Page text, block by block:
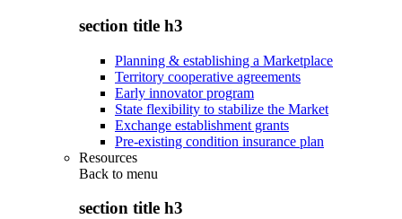
section title h3
Planning & establishing a Marketplace
Territory cooperative agreements
Early innovator program
State flexibility to stabilize the Market
Exchange establishment grants
Pre-existing condition insurance plan
Resources
Back to menu
section title h3